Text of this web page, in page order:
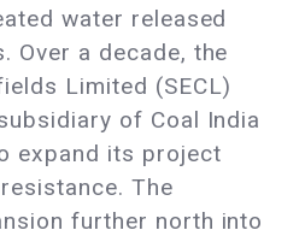
water released
Over a decade, the
Limited (SECL)
of Coal India
expand its project
The
further north into